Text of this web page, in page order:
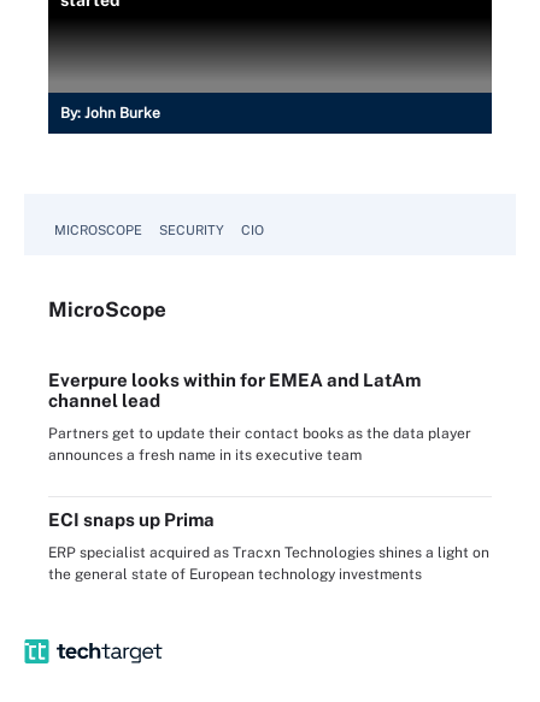
By: John Burke
MICROSCOPE SECURITY CIO
MicroScope
Everpure looks within for EMEA and LatAm
channel lead
Partners get to update their contact books as the data player
announces a fresh name in its executive team
ECI snaps up Prima
ERP specialist acquired as Tracxn Technologies shines a light on
the general state of European technology investments